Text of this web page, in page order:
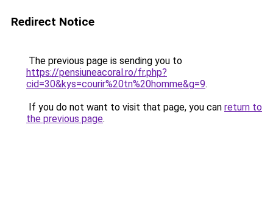
Redirect Notice
The previous page is sending you to
https://pensiuneacoral.ro/fr.php?
cid=30&kys=courir%20tn%20homme&g=9.
If you do not want to visit that page, you can return to
the previous page.